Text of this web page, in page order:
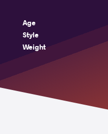
Age
Style
Weight